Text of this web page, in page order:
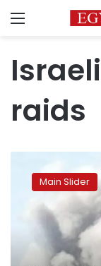
Menu
raids
Israeli
strikes
launched
Main Slider